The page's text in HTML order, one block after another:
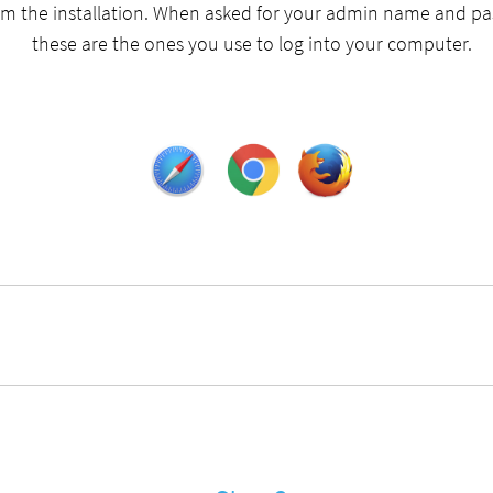
the installation. When asked for your admin name and
these are the ones you use to log into your computer.